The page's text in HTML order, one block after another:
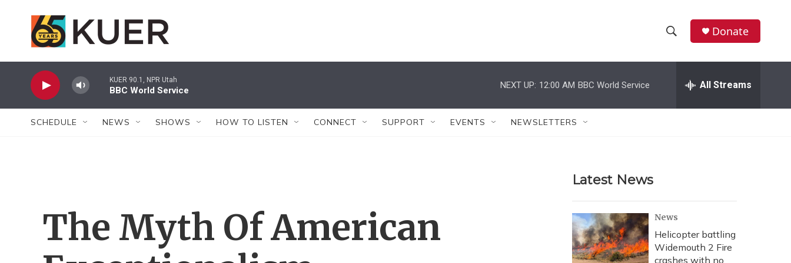
h
w
r
c
h
e
h
Donate
KUER 90.1, NPR Utah
BBC World Service
NEXT UP: 12:00 AM BBC World Service All Streams
SCHEDULE NEWS SHOWS HOW TO LISTEN CONNECT SUPPORT EVENTS NEWSLETTERS
The Myth Of American
Latest News
News
Helicopter battling
Widemouth 2 Fire
crashes with no